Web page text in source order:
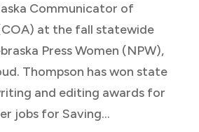
Communicator of
at the fall statewide
Press Women (NPW),
Thompson has won state
and editing awards for
jobs for Saving...